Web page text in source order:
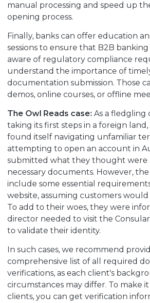
manual processing and speed up
opening process.
Finally, banks can offer education
sessions to ensure that B2B
aware of regulatory compliance
understand the importance of
documentation submission. Those
demos, online courses, or offline
The Owl Reads case: As a fledgling
taking its first steps in a foreign land,
found itself navigating unfamiliar
attempting to open an account in
submitted what they thought were
necessary documents. However,
include some essential
website, assuming customers
To add to their woes, they were
director needed to visit the
to validate their identity.
In such cases, we recommend
comprehensive list of all required
verifications, as each client's
circumstances may differ. To make
clients, you can get verification